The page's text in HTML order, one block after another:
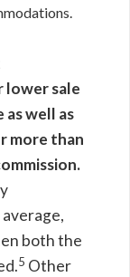
lower sale
well as
more than
both the
5 Other